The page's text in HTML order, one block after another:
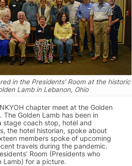
in the Presidents’ Room at the historic
Lamb in Lebanon, Ohio
chapter meet at the Golden
The Golden Lamb has been in
stage coach stop, hotel and
the hotel historian, spoke about
members spoke of upcoming
travels during the pandemic.
Room (Presidents who
Lamb) for a picture.